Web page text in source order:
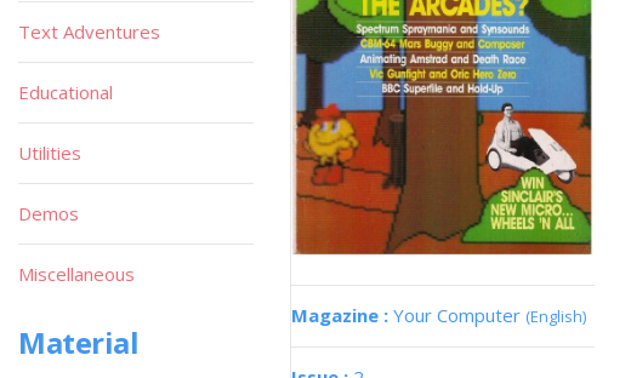
Magazine : Your Computer (English)
Text Adventures
Educational
Utilities
Demos
Miscellaneous
Material